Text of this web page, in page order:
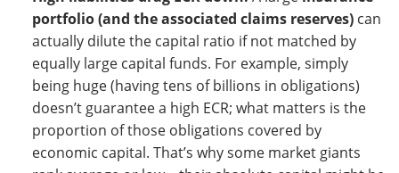
portfolio (and the associated claims reserves)can
actually dilute the capital ratio if not matched by
equally large capital funds. For example, simply
being huge (having tens of billions in obligations)
doesn’t guarantee a high ECR; what matters is the
proportion of those obligations covered by
economic capital. That’s why some market giants